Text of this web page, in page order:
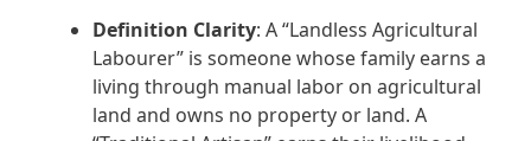
Definition Clarity: A “Landless Agricultural
Labourer” is someone whose family earns a
living through manual labor on agricultural
land and owns no property or land. A